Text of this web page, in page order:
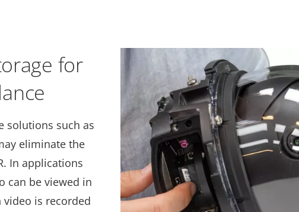
for
solutions such as
eliminate the
In applications
can be viewed in
is recorded